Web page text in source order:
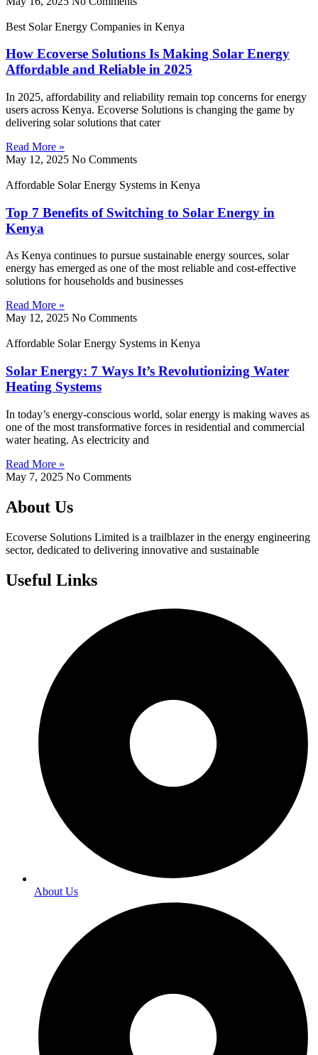
Best Solar Energy Companies in Kenya
How Ecoverse Solutions Is Making Solar Energy
Affordable and Reliable in 2025
In 2025, affordability and reliability remain top concerns for energy
users across Kenya. Ecoverse Solutions is changing the game by
delivering solar solutions that cater
Read More »
May 12, 2025 No Comments
Affordable Solar Energy Systems in Kenya
Top 7 Benefits of Switching to Solar Energy in
Kenya
As Kenya continues to pursue sustainable energy sources, solar
energy has emerged as one of the most reliable and cost-effective
solutions for households and businesses
Read More »
May 12, 2025 No Comments
Affordable Solar Energy Systems in Kenya
Solar Energy: 7 Ways It’s Revolutionizing Water
Heating Systems
In today’s energy-conscious world, solar energy is making waves as
one of the most transformative forces in residential and commercial
water heating. As electricity and
Read More »
May 7, 2025 No Comments
About Us
Ecoverse Solutions Limited is a trailblazer in the energy engineering
sector, dedicated to delivering innovative and sustainable
Useful Links
About Us